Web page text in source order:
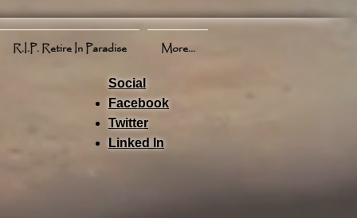
R.I.P. Retire In Paradise More...
Social
Facebook
Twitter
Linked In